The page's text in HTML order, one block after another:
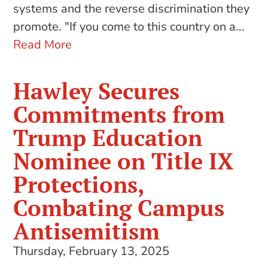
systems and the reverse discrimination they
promote. "If you come to this country on a...
Read More
Hawley Secures
Commitments from
Trump Education
Nominee on Title IX
Protections,
Combating Campus
Antisemitism
Thursday, February 13, 2025